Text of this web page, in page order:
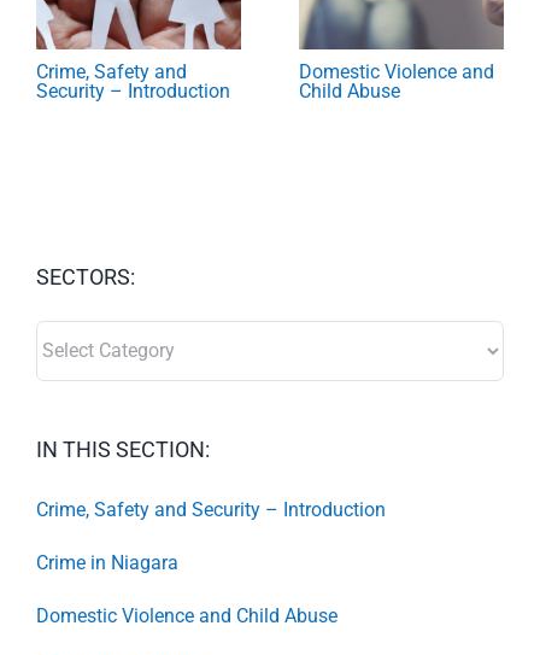
Crime, Safety and
Security – Introduction
Domestic Violence and
Child Abuse
SECTORS:
IN THIS SECTION:
Crime, Safety and Security – Introduction
Crime in Niagara
Domestic Violence and Child Abuse